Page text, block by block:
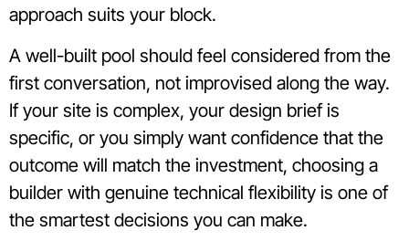
approach suits your block.
A well-built pool should feel considered from the
first conversation, not improvised along the way.
If your site is complex, your design brief is
specific, or you simply want confidence that the
outcome will match the investment, choosing a
builder with genuine technical flexibility is one of
the smartest decisions you can make.